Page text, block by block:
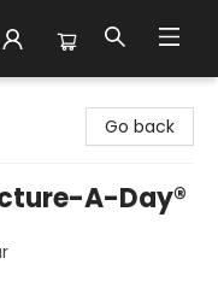
Go back
A-Day®